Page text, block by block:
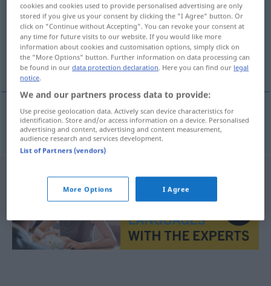
Overview of all translations
(For more details, click/tap on the translation)
genoux cagneux
genouxcagneux X-Beine
cookies and cookies used to provide personalised advertising are only
stored if you give us your consent by clicking the "I Agree" button. Or
click on "Continue without Accepting". You can revoke your consent at
any time for future visits to our website. If you would like more
information about cookies and customisation options, simply click on
the "More Options" button. Further information on data processing can
be found in ourdata protection declaration. Here you can find our legal
notice.
We and our partners process data to provide:
Use precise geolocation data. Actively scan device characteristics for
identification. Store and/or access information on a device. Personalised
advertising and content, advertising and content measurement,
audience research and services development.
List of Partners (vendors)
More Options I Agree